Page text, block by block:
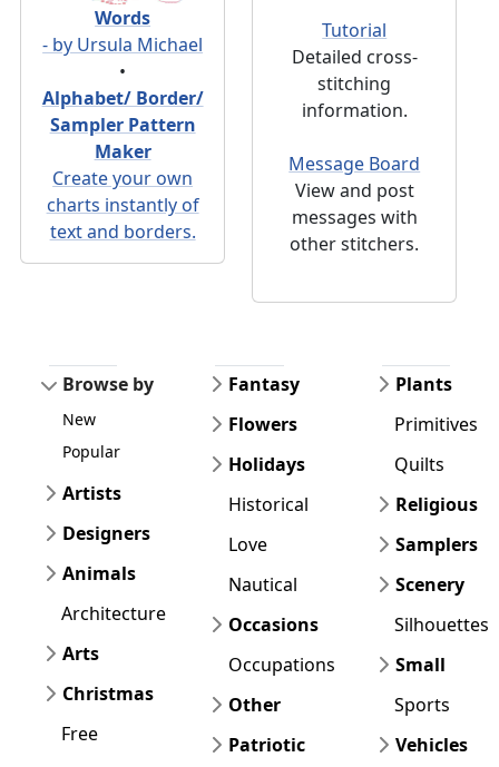
Words
- by Ursula Michael
•
Alphabet/ Border/
Sampler Pattern
Maker
Create your own
charts instantly of
text and borders.
Tutorial
Detailed cross-
stitching
information.
Message Board
View and post
messages with
other stitchers.
Browse by
New
Popular
Artists
Designers
Animals
Architecture
Arts
Christmas
Free
Fantasy
Flowers
Holidays
Historical
Love
Nautical
Occasions
Occupations
Other
Patriotic
Plants
Primitives
Quilts
Religious
Samplers
Scenery
Silhouettes
Small
Sports
Vehicles